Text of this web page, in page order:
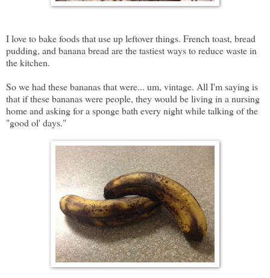
I love to bake foods that use up leftover things. French toast, bread
pudding, and banana bread are the tastiest ways to reduce waste in
the kitchen.
So we had these bananas that were... um, vintage. All I'm saying is
that if these bananas were people, they would be living in a nursing
home and asking for a sponge bath every night while talking of the
"good ol' days."